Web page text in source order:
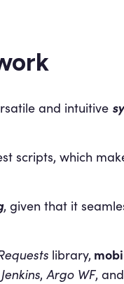
and intuitive
scripts, which
, given that it
library,
Jenkins, Argo WF,